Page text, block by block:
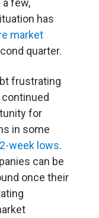
few,
has
market
quarter.
frustrating
for
in some
week lows.
can be
once their